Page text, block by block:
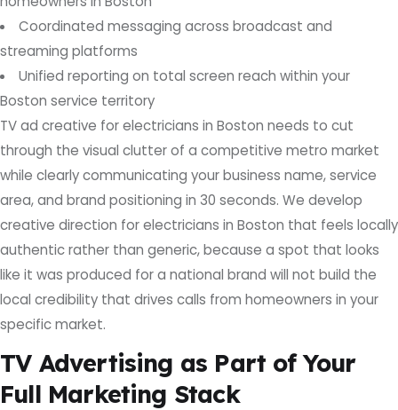
Coordinated messaging across broadcast and
streaming platforms
Unified reporting on total screen reach within your
Boston service territory
TV ad creative for electricians in Boston needs to cut
through the visual clutter of a competitive metro market
while clearly communicating your business name, service
area, and brand positioning in 30 seconds. We develop
creative direction for electricians in Boston that feels locally
authentic rather than generic, because a spot that looks
like it was produced for a national brand will not build the
local credibility that drives calls from homeowners in your
specific market.
TV Advertising as Part of Your
Full Marketing Stack